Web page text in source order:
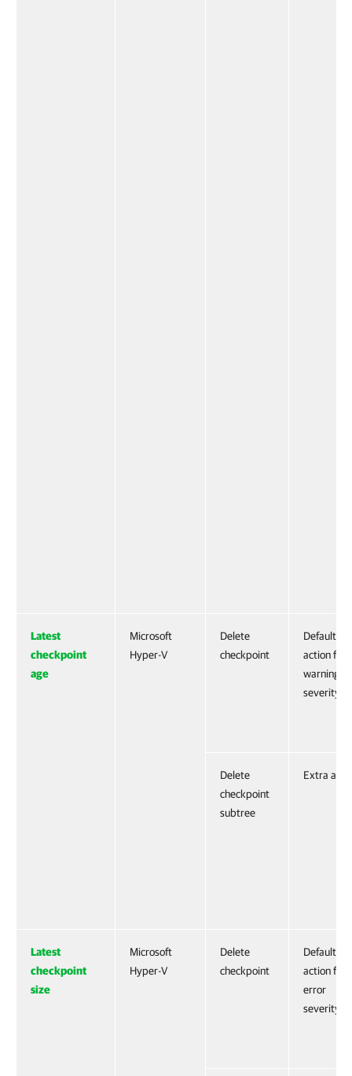
Latest
checkpoint
age
Microsoft
Hyper-V
Delete
checkpoint
Default
action for
warning
severity
Delete
checkpoint
subtree
Extra
Latest
checkpoint
size
Microsoft
Hyper-V
Delete
checkpoint
Default
action for
error
severity